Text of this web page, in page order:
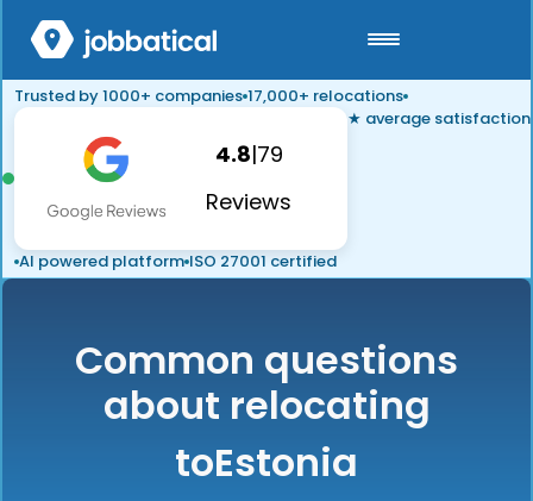
Trusted by 1000+ companies 17,000+ relocations
4.8|79
Reviews
★ average satisfaction
AI powered platform ISO 27001 certified
Common questions
about relocating
toEstonia